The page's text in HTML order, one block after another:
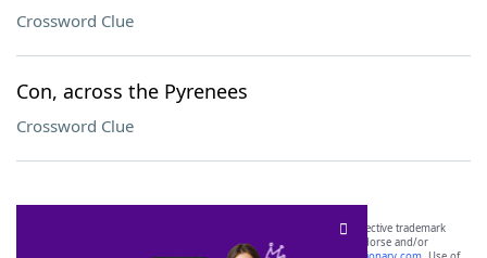
Crossword Clue
Con, across the Pyrenees
Crossword Clue
SCRABBLE® and WORDS WITH FRIENDS® are the property of their respective trademark
owners. These trademark owners are not affiliated with, and do not endorse and/or